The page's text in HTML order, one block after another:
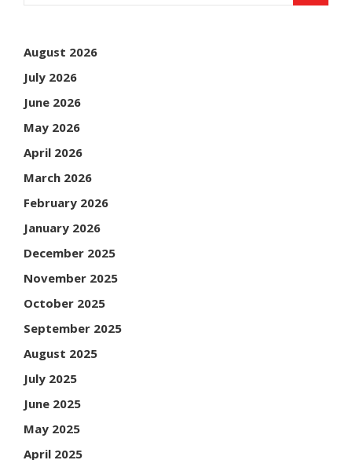
August 2026
July 2026
June 2026
May 2026
April 2026
March 2026
February 2026
January 2026
December 2025
November 2025
October 2025
September 2025
August 2025
July 2025
June 2025
May 2025
April 2025